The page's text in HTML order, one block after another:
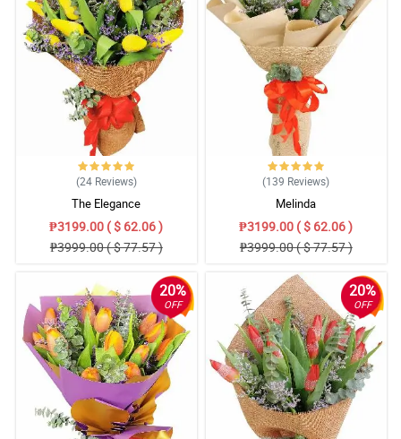
(24 Reviews)
The Elegance
₱3199.00 ( $ 62.06 )
₱3999.00 ( $ 77.57 )
(139 Reviews)
Melinda
₱3199.00 ( $ 62.06 )
₱3999.00 ( $ 77.57 )
20%
OFF
20%
OFF